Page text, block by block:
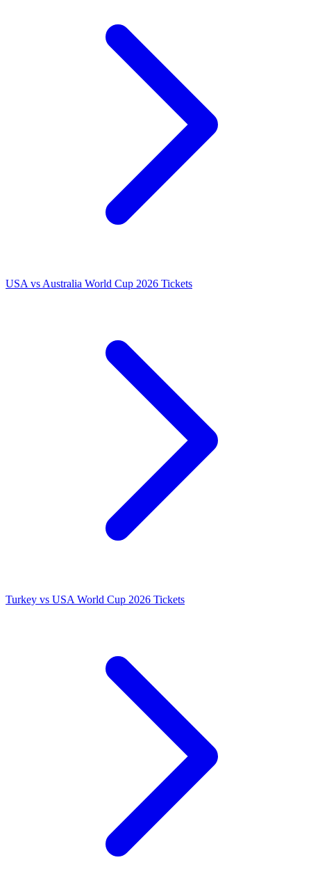
USA vs Australia World Cup 2026 Tickets
Turkey vs USA World Cup 2026 Tickets